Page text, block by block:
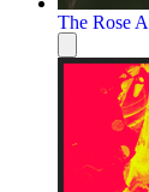
The Rose